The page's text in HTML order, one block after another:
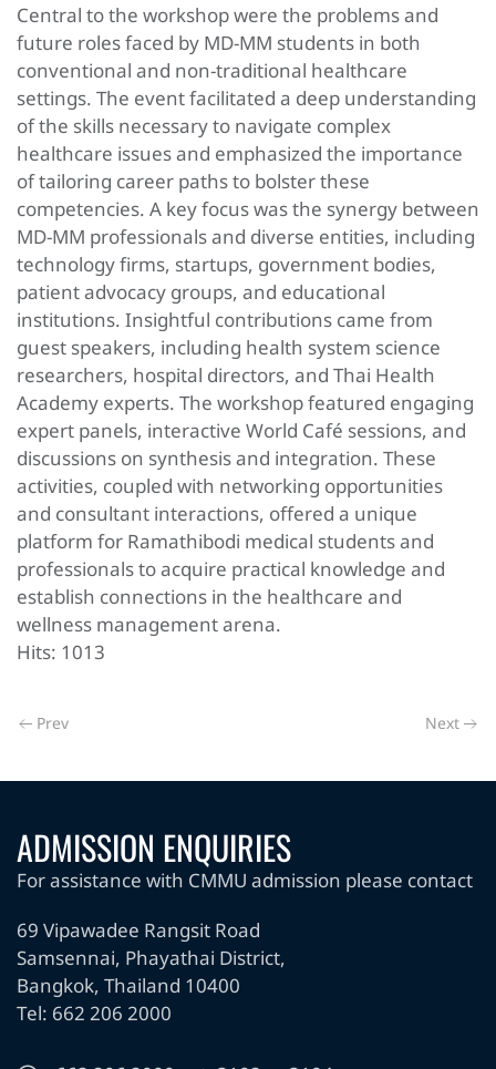
Central to the workshop were the problems and
future roles faced by MD-MM students in both
conventional and non-traditional healthcare
settings. The event facilitated a deep understanding
of the skills necessary to navigate complex
healthcare issues and emphasized the importance
of tailoring career paths to bolster these
competencies. A key focus was the synergy between
MD-MM professionals and diverse entities, including
technology firms, startups, government bodies,
patient advocacy groups, and educational
institutions. Insightful contributions came from
guest speakers, including health system science
researchers, hospital directors, and Thai Health
Academy experts. The workshop featured engaging
expert panels, interactive World Café sessions, and
discussions on synthesis and integration. These
activities, coupled with networking opportunities
and consultant interactions, offered a unique
platform for Ramathibodi medical students and
professionals to acquire practical knowledge and
establish connections in the healthcare and
wellness management arena.
Hits: 1013
Prev Next
ADMISSION ENQUIRIES
For assistance with CMMU admission please contact
69 Vipawadee Rangsit Road
Samsennai, Phayathai District,
Bangkok, Thailand 10400
Tel: 662 206 2000